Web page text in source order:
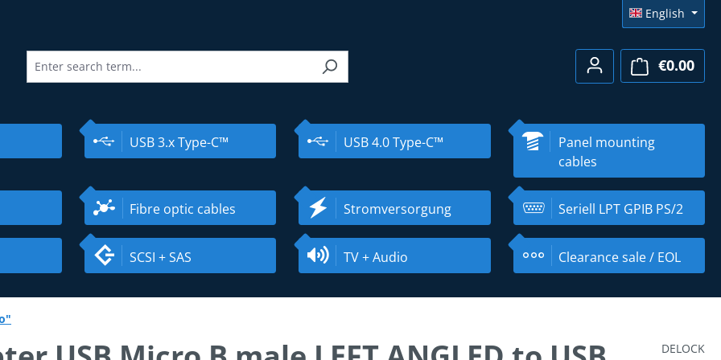
English
€0.00
USB 3.x Type-C™ USB 4.0 Type-C™
Panel mounting
cables
Fibre optic cables Stromversorgung Seriell LPT GPIB PS/2
SCSI + SAS TV + Audio Clearance sale / EOL
DELOCK